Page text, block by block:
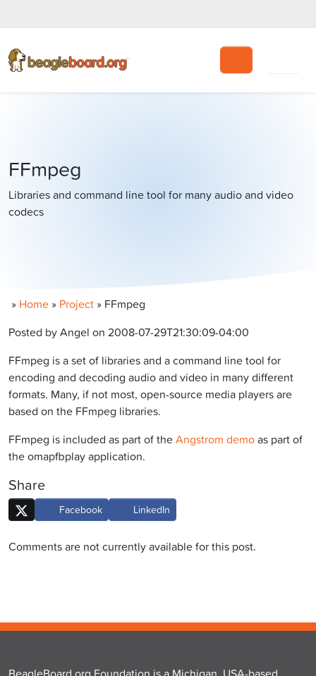
Search
FFmpeg
Libraries and command line tool for many audio and video
codecs
» Home » Project » FFmpeg
Posted by Angel on 2008-07-29T21:30:09-04:00
FFmpeg is a set of libraries and a command line tool for
encoding and decoding audio and video in many different
formats. Many, if not most, open-source media players are
based on the FFmpeg libraries.
FFmpeg is included as part of theAngstrom demoas part of
the omapfbplay application.
Share
Facebook LinkedIn
Comments are not currently available for this post.